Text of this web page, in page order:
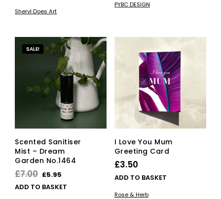
Sheryl Does Art
The
PYBC DESIGN
SALE!
Scented Sanitiser
Mist – Dream
Garden No.1464
£7.00 Original
price
£5.95
price
ADD TO BASKET
I Love You Mum
Greeting Card
£3.50
ADD TO BASKET
Rose & Herb